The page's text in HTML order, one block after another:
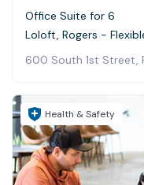
Office Suite for 6
Loloft, Rogers -
600 South 1st Street,
Health & Safety